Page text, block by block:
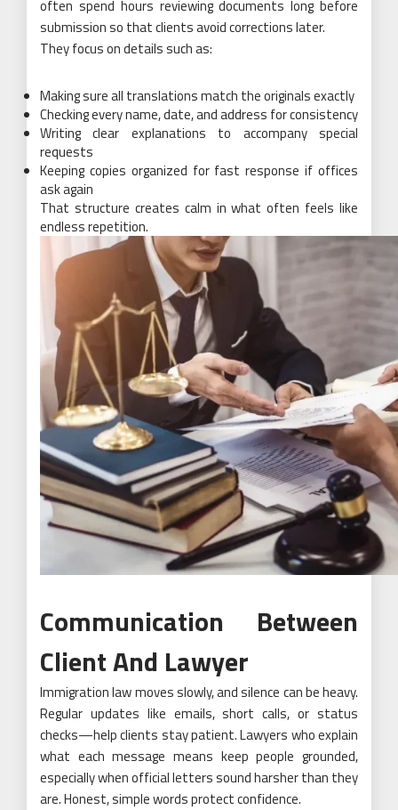
often spend hours reviewing documents long before
submission so that clients avoid corrections later.
They focus on details such as:
Making sure all translations match the originals exactly
Checking every name, date, and address for consistency
Writing clear explanations to accompany special
requests
Keeping copies organized for fast response if offices
ask again
That structure creates calm in what often feels like
endless repetition.
Communication Between
Client And Lawyer
Immigration law moves slowly, and silence can be heavy.
Regular updates like emails, short calls, or status
checks—help clients stay patient. Lawyers who explain
what each message means keep people grounded,
especially when official letters sound harsher than they
are. Honest, simple words protect confidence.